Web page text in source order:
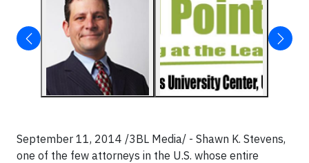
September 11, 2014 /3BL Media/ - Shawn K. Stevens,
one of the few attorneys in the U.S. whose entire